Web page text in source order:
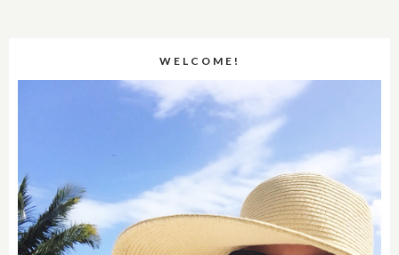
WELCOME!